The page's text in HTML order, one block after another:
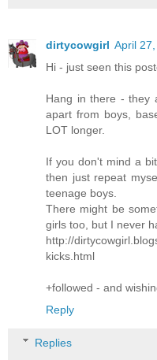
dirtycowgirl April
Hi - just seen this
Hang in there - they
apart from boys,
LOT longer.
If you don't mind a
then just repeat
teenage boys.
There might be
girls too, but I never
http://
kicks.html
+followed - and
Reply
Replies